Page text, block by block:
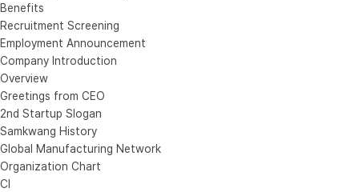
Benefits
Recruitment Screening
Employment Announcement
Company Introduction
Overview
Greetings from CEO
2nd Startup Slogan
Samkwang History
Global Manufacturing Network
Organization Chart
CI